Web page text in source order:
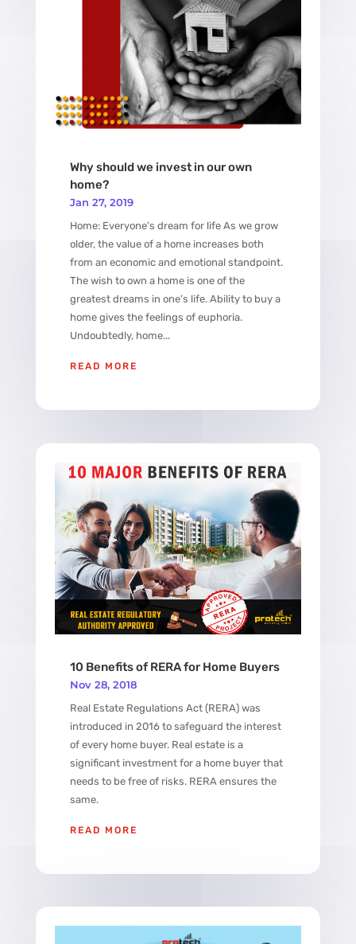
Why should we invest in our own
home?
Jan 27, 2019
Home: Everyone's dream for life As we grow
older, the value of a home increases both
from an economic and emotional standpoint.
The wish to own a home is one of the
greatest dreams in one’s life. Ability to buy a
home gives the feelings of euphoria.
Undoubtedly, home...
READ MORE
10 Benefits of RERA for Home Buyers
Nov 28, 2018
Real Estate Regulations Act (RERA) was
introduced in 2016 to safeguard the interest
of every home buyer. Real estate is a
significant investment for a home buyer that
needs to be free of risks. RERA ensures the
same.
READ MORE